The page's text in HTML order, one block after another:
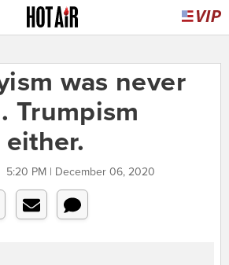
was never
Trumpism
either.
5:20 PM | December 06, 2020